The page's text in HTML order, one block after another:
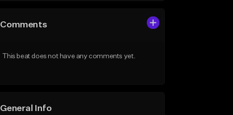
Comments
This beat does not have any comments yet.
General Info